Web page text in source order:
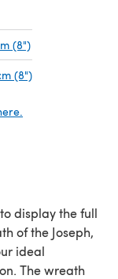
(8")
(8")
display the full
of the Joseph,
ideal
The wreath